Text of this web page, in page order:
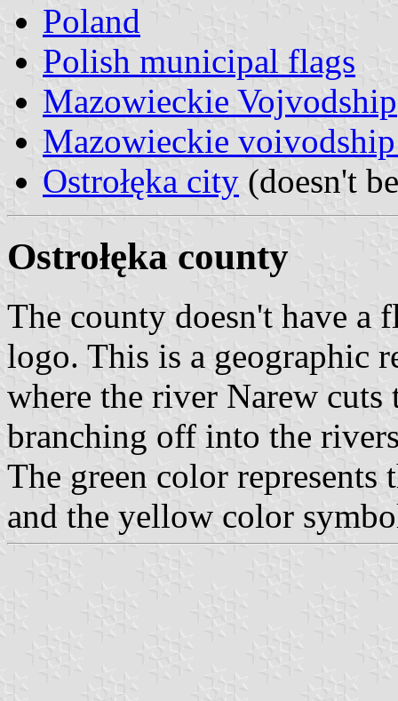
Poland
Polish municipal flags
Mazowieckie Vojvodship
Mazowieckie
Ostrołęka city (doesn't
Ostrołęka county
The county doesn't have a
logo. This is a geographic
where the river Narew
branching off into the
The green color represents
and the yellow color